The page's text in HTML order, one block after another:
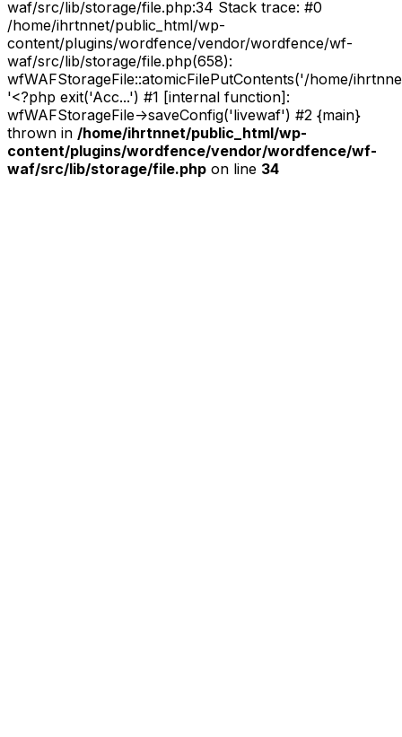
waf/src/lib/storage/file.php:34 Stack trace: #0
/home/ihrtnnet/public_html/wp-
content/plugins/wordfence/vendor/wordfence/wf-
waf/src/lib/storage/file.php(658):
wfWAFStorageFile::atomicFilePutContents('/home/
'<?php exit('Acc...') #1 [internal function]:
wfWAFStorageFile->saveConfig('livewaf') #2 {main}
thrown in /home/ihrtnnet/public_html/wp-
content/plugins/wordfence/vendor/wordfence/wf-
waf/src/lib/storage/file.php on line 34